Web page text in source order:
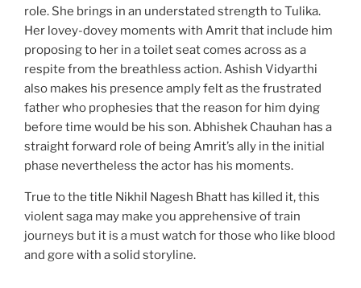
role. She brings in an understated strength to Tulika.
Her lovey-dovey moments with Amrit that include him
proposing to her in a toilet seat comes across as a
respite from the breathless action. Ashish Vidyarthi
also makes his presence amply felt as the frustrated
father who prophesies that the reason for him dying
before time would be his son. Abhishek Chauhan has a
straight forward role of being Amrit’s ally in the initial
phase nevertheless the actor has his moments.
True to the title Nikhil Nagesh Bhatt has killed it, this
violent saga may make you apprehensive of train
journeys but it is a must watch for those who like blood
and gore with a solid storyline.